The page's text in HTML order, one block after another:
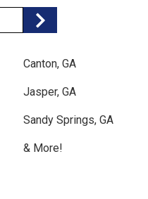
Canton, GA
Jasper, GA
Sandy Springs, GA
& More!